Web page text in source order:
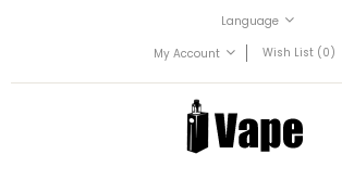
Language
My Account
Wish List (0)